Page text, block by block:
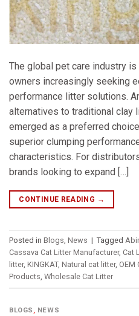
The global pet care industry
owners increasingly seeking
performance litter solutions.
alternatives to traditional clay
emerged as a preferred
superior clumping
characteristics. For
brands looking to expand […]
CONTINUE READING →
Posted in Blogs, News | Tagged
Cassava Cat Litter Manufacturer, Cat
litter, KINGKAT, Natural cat litter, OEM
Products, Wholesale Cat Litter
BLOGS , NEWS